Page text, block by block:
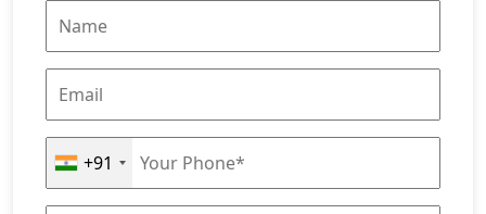
+91